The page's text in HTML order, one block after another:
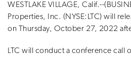
WESTLAKE VILLAGE, Calif.--
Properties, Inc. (NYSE:LTC) will
on Thursday, October 27, 2022
LTC will conduct a conference call